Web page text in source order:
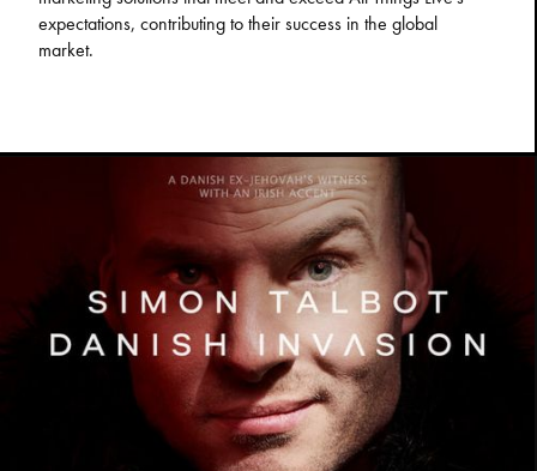
expectations, contributing to their success in the global
market.